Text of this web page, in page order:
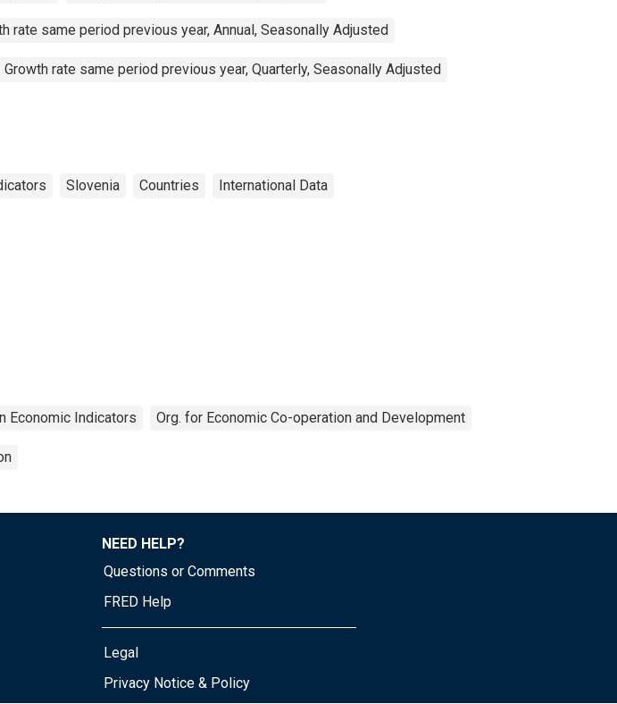
rate same period previous year, Annual, Seasonally Adjusted
Growth rate same period previous year, Quarterly, Seasonally Adjusted
Slovenia Countries International Data
Economic Indicators Org. for Economic Co-operation and Development
NEED HELP?
Questions or Comments
FRED Help
Legal
Privacy Notice & Policy